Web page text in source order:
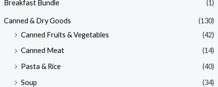
Breakfast Bundle (1)
Canned & Dry Goods
(130)
Canned Fruits & Vegetables
(42)
Canned Meat
(14)
Pasta & Rice
(40)
Soup
(34)